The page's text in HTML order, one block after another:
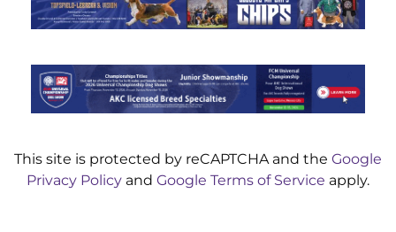
This site is protected by reCAPTCHA and the Google
Privacy Policy and Google Terms of Service apply.